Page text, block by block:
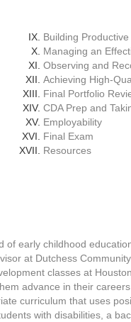
Building
Managing an
Observing and
Achieving High-
Final Portfolio
CDA Prep and
Employability
Final Exam
Resources
early childhood
at Dutchess
classes at
advance in their
curriculum that uses
with disabilities, a